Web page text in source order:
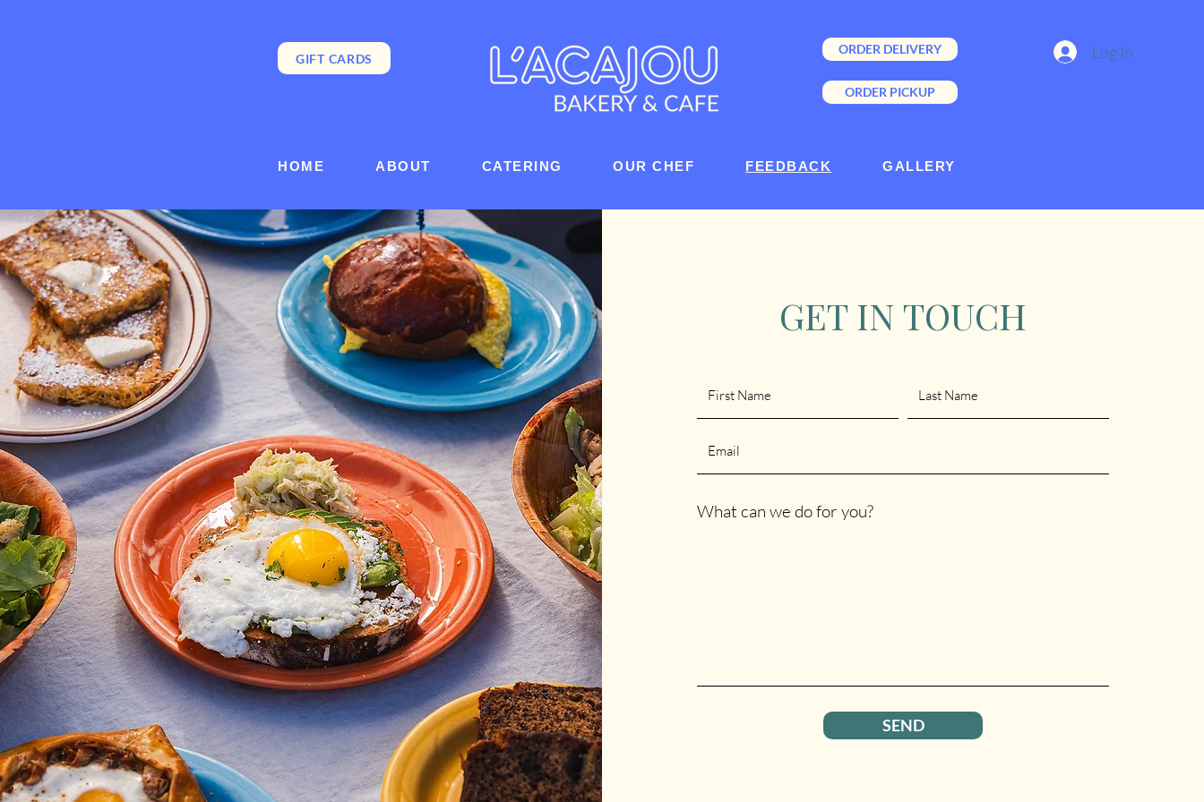
GIFT CARDS
ORDER DELIVERY
ORDER PICKUP
Log In
HOME ABOUT CATERING OUR CHEF FEEDBACK GALLERY
GET IN TOUCH
What can we do for you?
SEND